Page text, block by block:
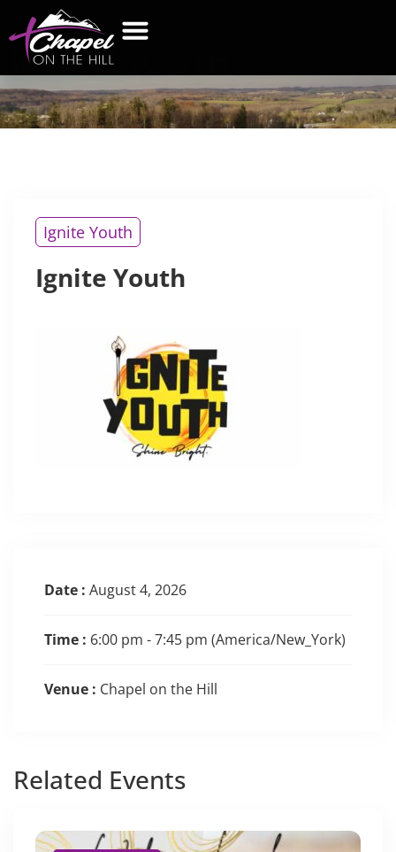
IGNITE
Ignite Youth
Ignite Youth
Date : August 4, 2026
Time : 6:00 pm - 7:45 pm (America/New_York)
Venue : Chapel on the Hill
Related Events